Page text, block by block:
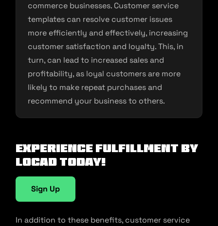
commerce businesses. Customer service
templates can resolve customer issues
more efficiently and effectively, increasing
customer satisfaction and loyalty. This, in
turn, can lead to increased sales and
profitability, as loyal customers are more
likely to make repeat purchases and
recommend your business to others.
Experience fulfillment by
Locad today!
Sign Up
In addition to these benefits, customer service